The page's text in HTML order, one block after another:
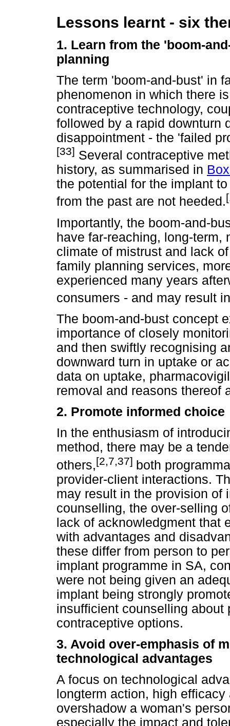
Lessons learnt - six
1. Learn from the 'boom-
planning
The term 'boom-and-bust' in
phenomenon in which there
contraceptive technology,
followed by a rapid downturn
disappointment - the 'failed
[33] Several contraceptive
history, as summarised in
the potential for the implant
from the past are not heeded.
Importantly, the boom-and-
have far-reaching, long-term,
climate of mistrust and lack
family planning services,
experienced many years
consumers - and may result
The boom-and-bust concept
importance of closely
and then swiftly recognising
downward turn in uptake or
data on uptake,
removal and reasons thereof
2. Promote informed choice
In the enthusiasm of
method, there may be a
others,[2,7,37] both
provider-client interactions.
may result in the provision of
counselling, the over-selling
lack of acknowledgment that
with advantages and
these differ from person to
implant programme in SA,
were not being given an
implant being strongly
insufficient counselling
contraceptive options.
3. Avoid over-emphasis of
technological advantages
A focus on technological
longterm action, high
overshadow a woman's
especially the impact and